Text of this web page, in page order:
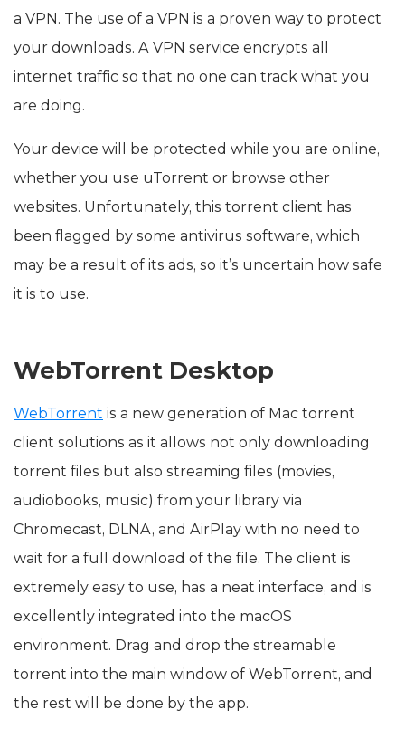
a VPN. The use of a VPN is a proven way to protect
your downloads. A VPN service encrypts all
internet traffic so that no one can track what you
are doing.
Your device will be protected while you are online,
whether you use uTorrent or browse other
websites. Unfortunately, this torrent client has
been flagged by some antivirus software, which
may be a result of its ads, so it’s uncertain how safe
it is to use.
WebTorrent Desktop
WebTorrent is a new generation of Mac torrent
client solutions as it allows not only downloading
torrent files but also streaming files (movies,
audiobooks, music) from your library via
Chromecast, DLNA, and AirPlay with no need to
wait for a full download of the file. The client is
extremely easy to use, has a neat interface, and is
excellently integrated into the macOS
environment. Drag and drop the streamable
torrent into the main window of WebTorrent, and
the rest will be done by the app.